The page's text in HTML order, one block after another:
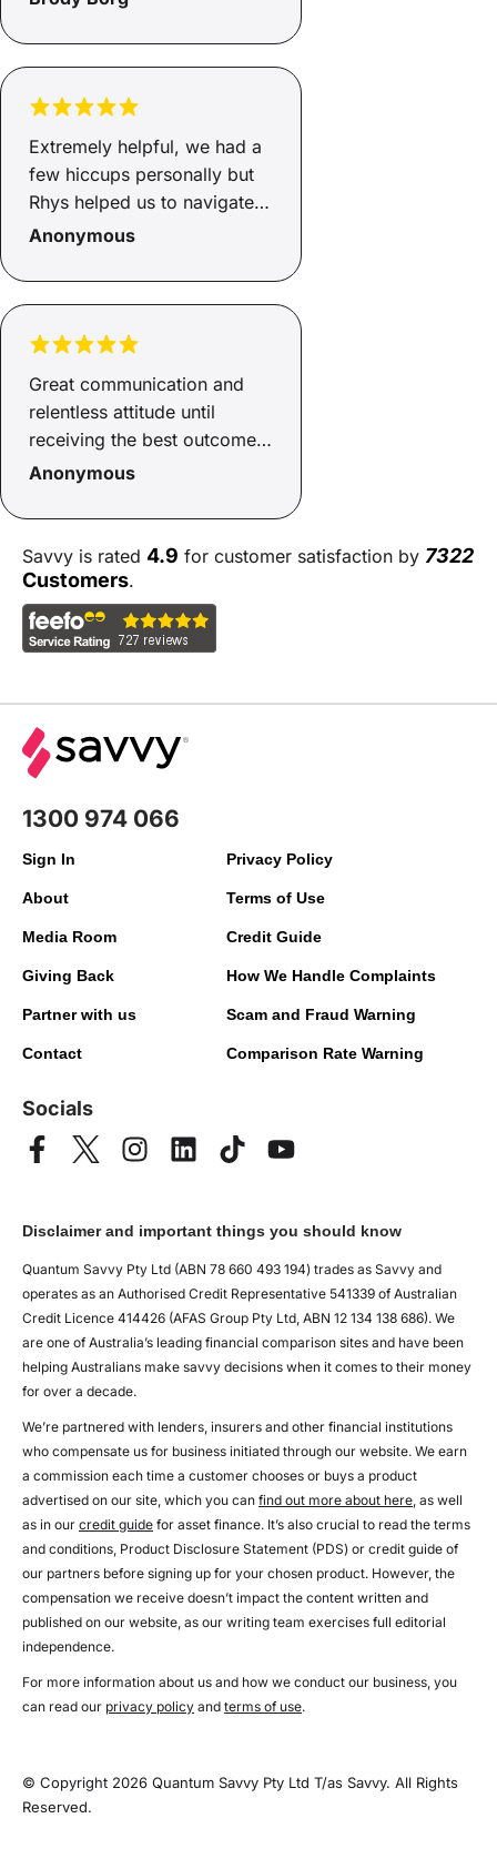
🥰🥰
whole process of the
Adrienne
Extremely helpful, we had a
few hiccups personally but
Rhys helped us to navigate
through, got us a good deal,
new car!! Cannot
enough, smooth process.
Anonymous
Great communication and
relentless attitude until
receiving the best outcome
possible
Anonymous
Savvy is rated 4.9 for customer satisfaction by 7322
Customers.
1300 974 066
Sign In
About
Media Room
Giving Back
Partner with us
Contact
Privacy Policy
Terms of Use
Credit Guide
How We Handle Complaints
Scam and Fraud Warning
Comparison Rate Warning
Socials
Disclaimer and important things you should know
Quantum Savvy Pty Ltd (ABN 78 660 493 194) trades as Savvy and
operates as an Authorised Credit Representative 541339 of Australian
Credit Licence 414426 (AFAS Group Pty Ltd, ABN 12 134 138 686). We
are one of Australia’s leading financial comparison sites and have been
helping Australians make savvy decisions when it comes to their money
for over a decade.
We’re partnered with lenders, insurers and other financial institutions
who compensate us for business initiated through our website. We earn
a commission each time a customer chooses or buys a product
advertised on our site, which you can find out more about here, as well
as in our credit guide for asset finance. It’s also crucial to read the terms
and conditions, Product Disclosure Statement (PDS) or credit guide of
our partners before signing up for your chosen product. However, the
compensation we receive doesn’t impact the content written and
published on our website, as our writing team exercises full editorial
independence.
For more information about us and how we conduct our business, you
can read our privacy policy and terms of use.
© Copyright 2026 Quantum Savvy Pty Ltd T/as Savvy. All Rights
Reserved.